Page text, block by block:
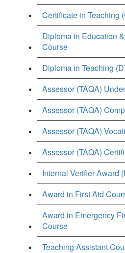
Certificate in Teaching
Diploma in Education
Course
Diploma in Teaching
Assessor (TAQA)
Assessor (TAQA)
Assessor (TAQA)
Assessor (TAQA)
Internal Verifier Award
Award in First Aid
Award in Emergency
Course
Teaching Assistant